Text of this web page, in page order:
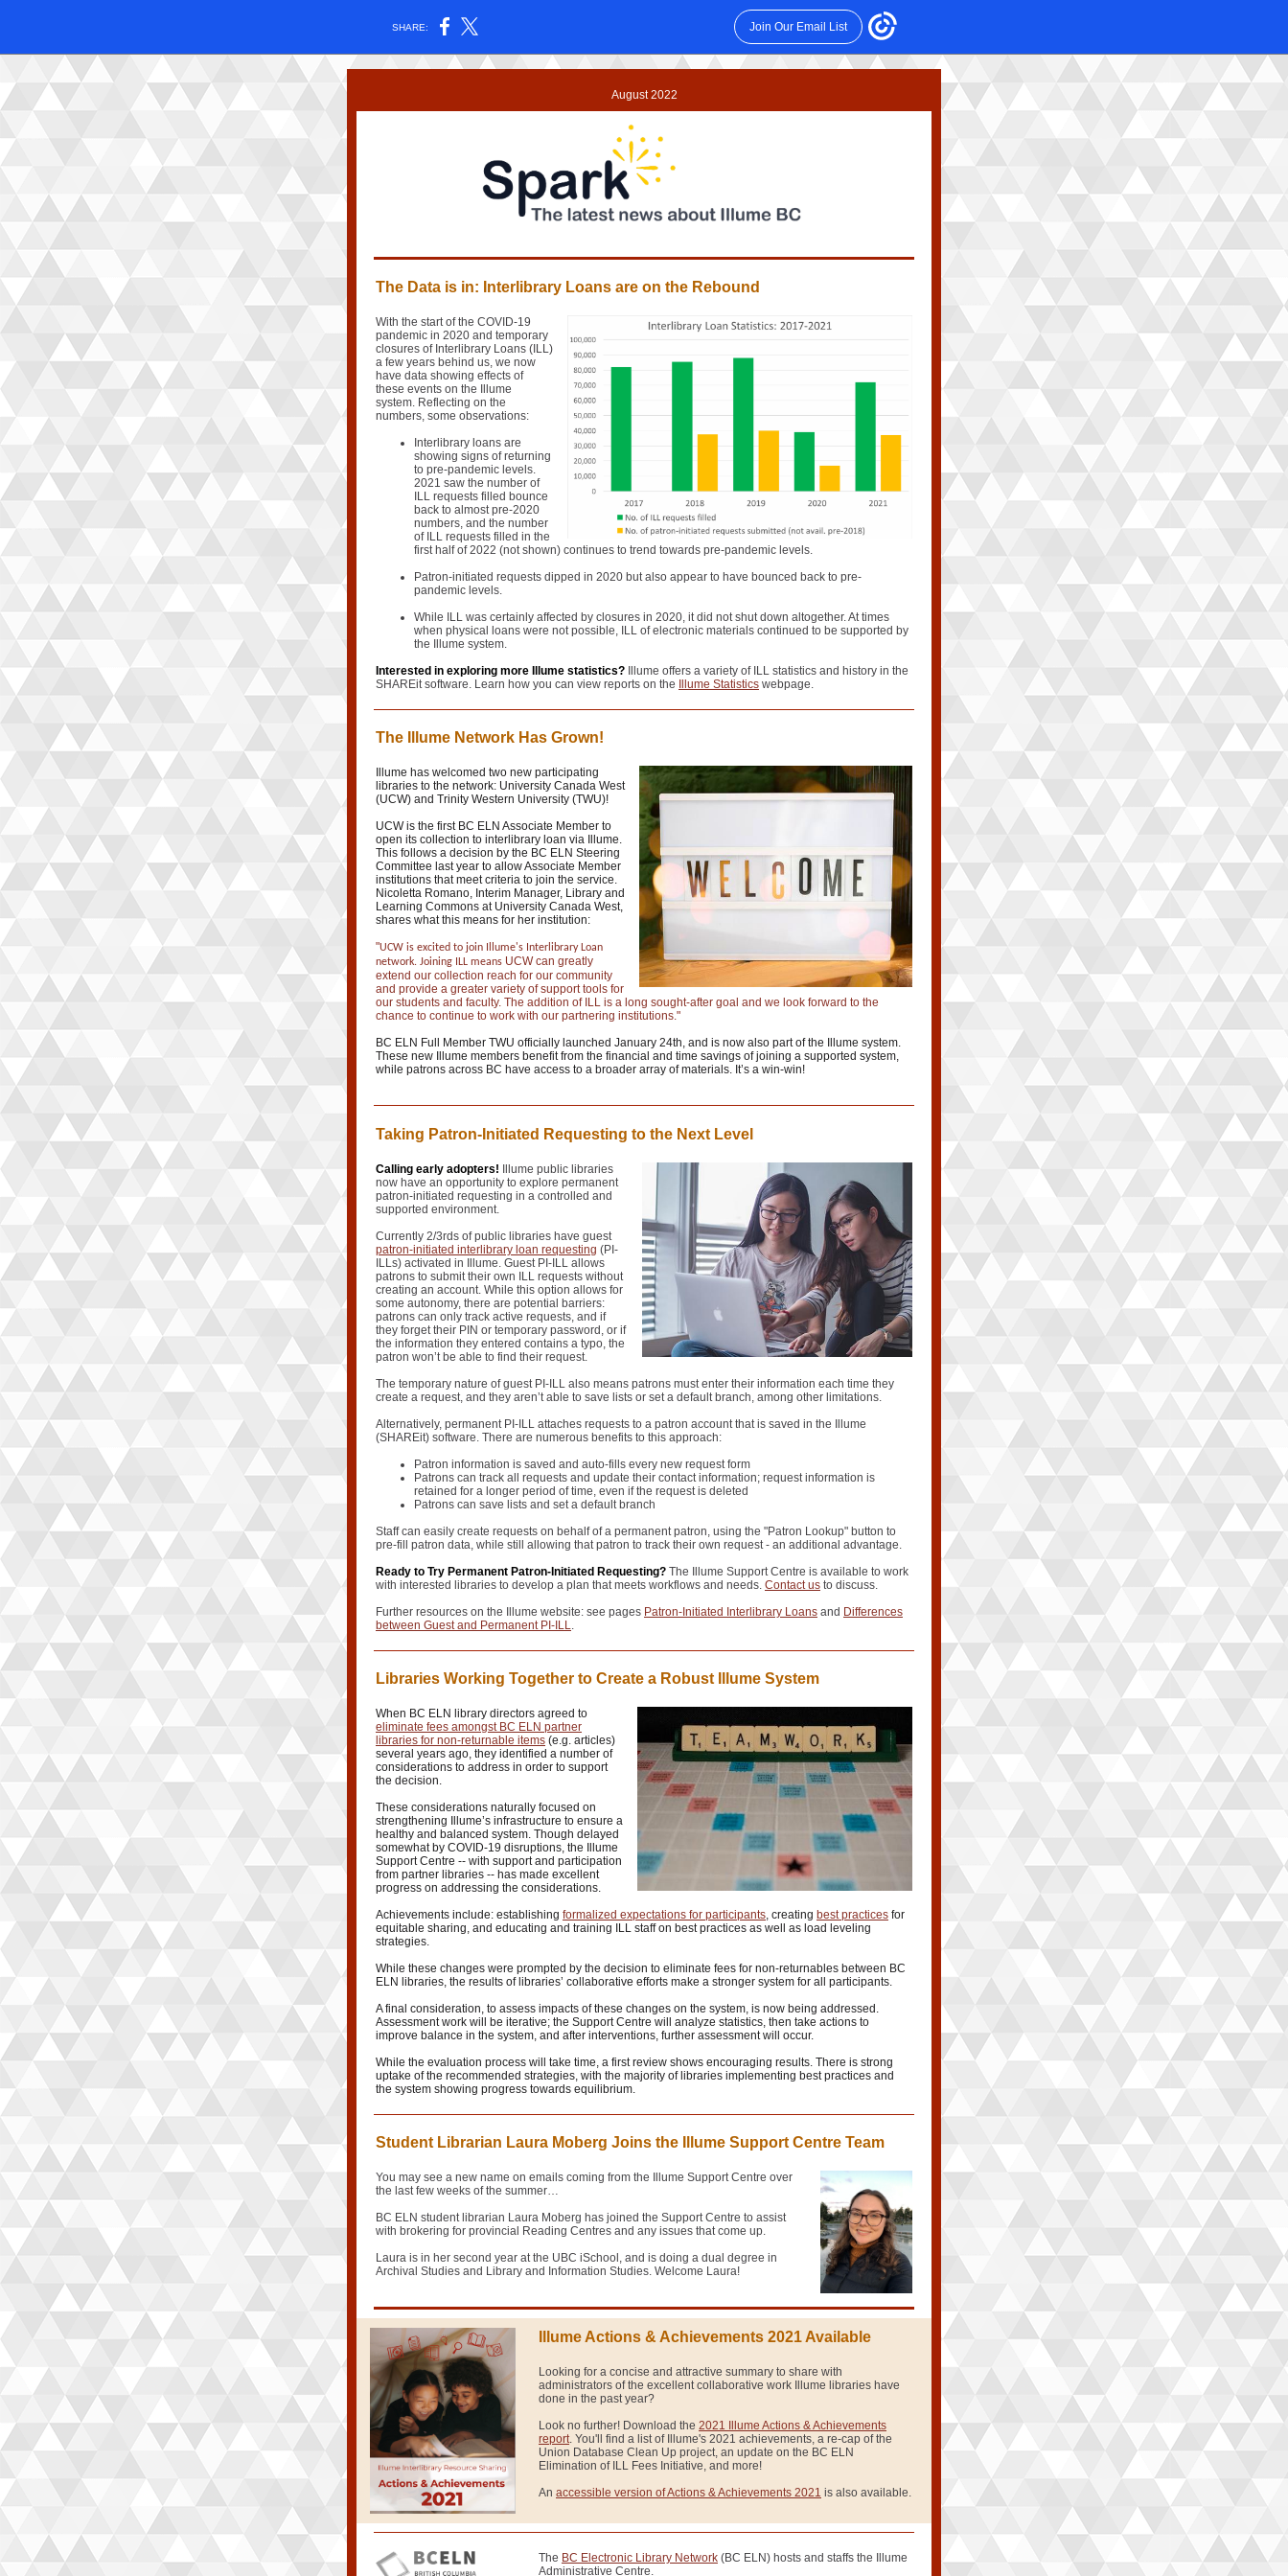
SHARE: Join Our Email List
August 2022
The Data is in: Interlibrary Loans are on the Rebound
With the start of the COVID-19
pandemic in 2020 and temporary
closures of Interlibrary Loans (ILL)
a few years behind us, we now
have data showing effects of
these events on the Illume
system. Reflecting on the
numbers, some observations:
Interlibrary loans are
showing signs of returning
to pre-pandemic levels.
2021 saw the number of
ILL requests filled bounce
back to almost pre-2020
numbers, and the number
of ILL requests filled in the
first half of 2022 (not shown) continues to trend towards pre-pandemic levels.
Patron-initiated requests dipped in 2020 but also appear to have bounced back to pre-
pandemic levels.
While ILL was certainly affected by closures in 2020, it did not shut down altogether. At times
when physical loans were not possible, ILL of electronic materials continued to be supported by
the Illume system.
Interested in exploring more Illume statistics? Illume offers a variety of ILL statistics and history in the
SHAREit software. Learn how you can view reports on the
Illume Statistics webpage.
The Illume Network Has Grown!
Illume has welcomed two new participating
libraries to the network: University Canada West
(UCW) and Trinity Western University (TWU)!
UCW is the first BC ELN Associate Member to
open its collection to interlibrary loan via Illume.
This follows a decision by the BC ELN Steering
Committee last year to allow Associate Member
institutions that meet criteria to join the service.
Nicoletta Romano, Interim Manager, Library and
Learning Commons at University Canada West,
shares what this means for her institution:
"UCW is excited to join Illume's Interlibrary Loan
network. Joining ILL means UCW can greatly
extend our collection reach for our community
and provide a greater variety of support tools for
our students and faculty. The addition of ILL is a long sought-after goal and we look forward to the
chance to continue to work with our partnering institutions."
BC ELN Full Member TWU officially launched January 24th, and is now also part of the Illume system.
These new Illume members benefit from the financial and time savings of joining a supported system,
while patrons across BC have access to a broader array of materials. It’s a win-win!
Taking Patron-Initiated Requesting to the Next Level
Calling early adopters! Illume public libraries
now have an opportunity to explore permanent
patron-initiated requesting in a controlled and
supported environment.
Currently 2/3rds of public libraries have guest
patron-initiated interlibrary loan requesting (PI-
ILLs) activated in Illume. Guest PI-ILL allows
patrons to submit their own ILL requests without
creating an account. While this option allows for
some autonomy, there are potential barriers:
patrons can only track active requests, and if
they forget their PIN or temporary password, or if
the information they entered contains a typo, the
patron won’t be able to find their request.
The temporary nature of guest PI-ILL also means patrons must enter their information each time they
create a request, and they aren’t able to save lists or set a default branch, among other limitations.
Alternatively, permanent PI-ILL attaches requests to a patron account that is saved in the Illume
(SHAREit) software. There are numerous benefits to this approach:
Patron information is saved and auto-fills every new request form
Patrons can track all requests and update their contact information; request information is
retained for a longer period of time, even if the request is deleted
Patrons can save lists and set a default branch
Staff can easily create requests on behalf of a permanent patron, using the "Patron Lookup" button to
pre-fill patron data, while still allowing that patron to track their own request- an additional advantage.
Ready to Try Permanent Patron-Initiated Requesting? The Illume Support Centre is available to work
with interested libraries to develop a plan that meets workflows and needs. Contact us to discuss.
Further resources on the Illume website: see pages Patron-Initiated Interlibrary Loans and Differences
between Guest and Permanent PI-ILL.
Libraries Working Together to Create a Robust Illume System
When BC ELN library directors agreed to
eliminate fees amongst BC ELN partner
libraries for non-returnable items (e.g. articles)
several years ago, they identified a number of
considerations to address in order to support
the decision.
These considerations naturally focused on
strengthening Illume’s infrastructure to ensure a
healthy and balanced system. Though delayed
somewhat by COVID-19 disruptions, the Illume
Support Centre -- with support and participation
from partner libraries -- has made excellent
progress on addressing the considerations.
Achievements include: establishing formalized expectations for participants, creating best practices for
equitable sharing, and educating and training ILL staff on best practices as well as load leveling
strategies.
While these changes were prompted by the decision to eliminate fees for non-returnables between BC
ELN libraries, the results of libraries’ collaborative efforts make a stronger system for all participants.
A final consideration, to assess impacts of these changes on the system, is now being addressed.
Assessment work will be iterative; the Support Centre will analyze statistics, then take actions to
improve balance in the system, and after interventions, further assessment will occur.
While the evaluation process will take time, a first review shows encouraging results. There is strong
uptake of the recommended strategies, with the majority of libraries implementing best practices and
the system showing progress towards equilibrium.
Student Librarian Laura Moberg Joins the Illume Support Centre Team
You may see a new name on emails coming from the Illume Support Centre over
the last few weeks of the summer…
BC ELN student librarian Laura Moberg has joined the Support Centre to assist
with brokering for provincial Reading Centres and any issues that come up.
Laura is in her second year at the UBC iSchool, and is doing a dual degree in
Archival Studies and Library and Information Studies. Welcome Laura!
Illume Actions & Achievements 2021 Available
Looking for a concise and attractive summary to share with
administrators of the excellent collaborative work Illume libraries have
done in the past year?
Look no further! Download the 2021 Illume Actions & Achievements
report. You'll find a list of Illume's 2021 achievements, a re-cap of the
Union Database Clean Up project, an update on the BC ELN
Elimination of ILL Fees Initiative, and more!
An accessible version of Actions & Achievements 2021 is also available.
The BC Electronic Library Network (BC ELN) hosts and staffs the Illume
Administrative Centre.